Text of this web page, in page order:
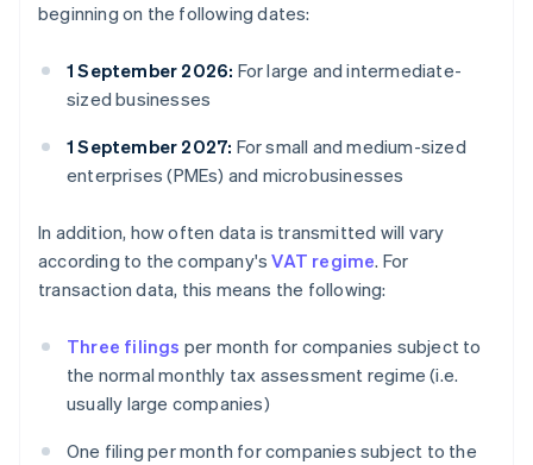
beginning on the following dates:
1 September 2026: For large and intermediate-
sized businesses
1 September 2027: For small and medium-sized
enterprises (PMEs) and microbusinesses
In addition, how often data is transmitted will vary
according to the company'sVAT regime. For
transaction data, this means the following:
Three filings per month for companies subject to
the normal monthly tax assessment regime (i.e.
usually large companies)
One filing per month for companies subject to the